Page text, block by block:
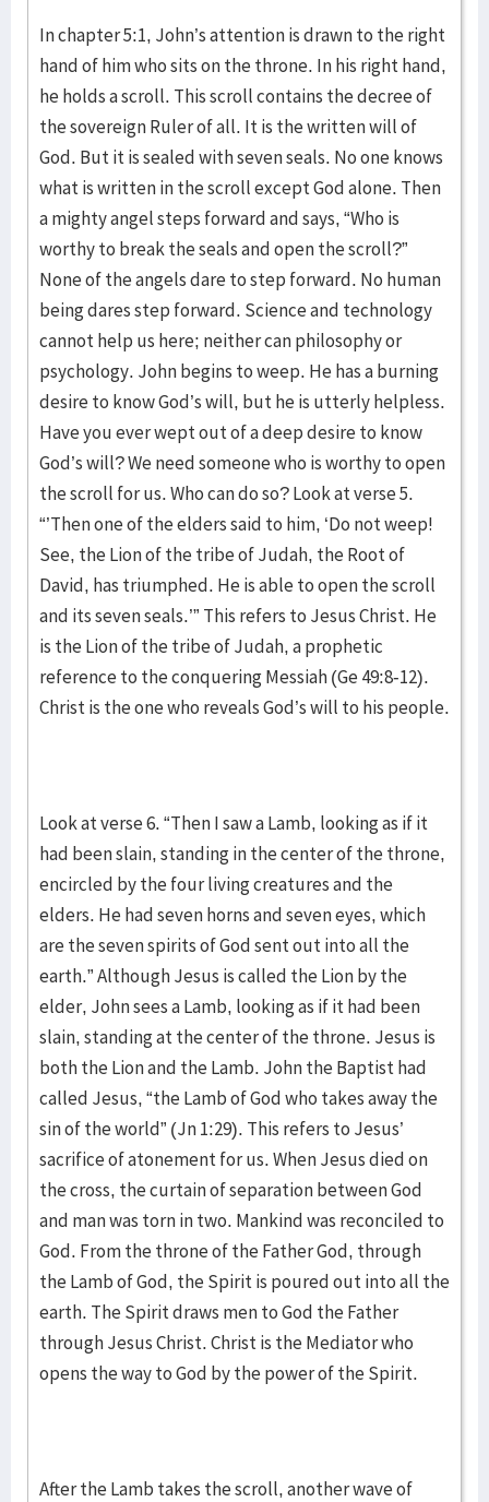
In chapter 5:1, John’s attention is drawn to the right
hand of him who sits on the throne. In his right hand,
he holds a scroll. This scroll contains the decree of
the sovereign Ruler of all. It is the written will of
God. But it is sealed with seven seals. No one knows
what is written in the scroll except God alone. Then
a mighty angel steps forward and says, “Who is
worthy to break the seals and open the scroll?”
None of the angels dare to step forward. No human
being dares step forward. Science and technology
cannot help us here; neither can philosophy or
psychology. John begins to weep. He has a burning
desire to know God’s will, but he is utterly helpless.
Have you ever wept out of a deep desire to know
God’s will? We need someone who is worthy to open
the scroll for us. Who can do so? Look at verse 5.
“’Then one of the elders said to him, ‘Do not weep!
See, the Lion of the tribe of Judah, the Root of
David, has triumphed. He is able to open the scroll
and its seven seals.’” This refers to Jesus Christ. He
is the Lion of the tribe of Judah, a prophetic
reference to the conquering Messiah (Ge 49:8-12).
Christ is the one who reveals God’s will to his people.
Look at verse 6. “Then I saw a Lamb, looking as if it
had been slain, standing in the center of the throne,
encircled by the four living creatures and the
elders. He had seven horns and seven eyes, which
are the seven spirits of God sent out into all the
earth.” Although Jesus is called the Lion by the
elder, John sees a Lamb, looking as if it had been
slain, standing at the center of the throne. Jesus is
both the Lion and the Lamb. John the Baptist had
called Jesus, “the Lamb of God who takes away the
sin of the world” (Jn 1:29). This refers to Jesus’
sacrifice of atonement for us. When Jesus died on
the cross, the curtain of separation between God
and man was torn in two. Mankind was reconciled to
God. From the throne of the Father God, through
the Lamb of God, the Spirit is poured out into all the
earth. The Spirit draws men to God the Father
through Jesus Christ. Christ is the Mediator who
opens the way to God by the power of the Spirit.
After the Lamb takes the scroll, another wave of